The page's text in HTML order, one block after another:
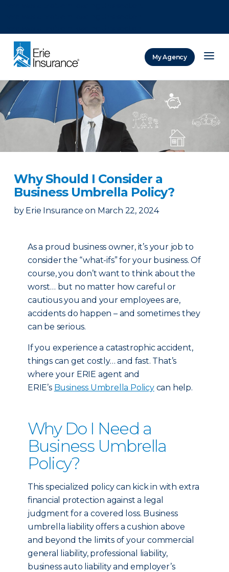
My Agency
Why Should I Consider a
Business Umbrella Policy?
by Erie Insurance on March 22, 2024
As a proud business owner, it’s your job to
consider the “what-ifs” for your business. Of
course, you don’t want to think about the
worst… but no matter how careful or
cautious you and your employees are,
accidents do happen – and sometimes they
can be serious.
If you experience a catastrophic accident,
things can get costly… and fast. That’s
where your ERIE agent and
ERIE’s Business Umbrella Policycan help.
Why Do I Need a
Business Umbrella
Policy?
This specialized policy can kick in with extra
financial protection against a legal
judgment for a covered loss. Business
umbrella liability offers a cushion above
and beyond the limits of your commercial
general liability, professional liability,
business auto liability and employer’s